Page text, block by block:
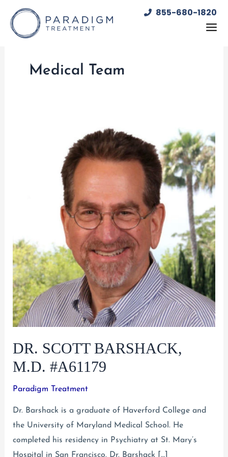
content
855-680-1820
Medical Team
DR. SCOTT BARSHACK,
M.D. #A61179
Paradigm Treatment
Dr. Barshack is a graduate of Haverford College and
the University of Maryland Medical School. He
completed his residency in Psychiatry at St. Mary’s
Hospital in San Francisco. Dr. Barshack […]